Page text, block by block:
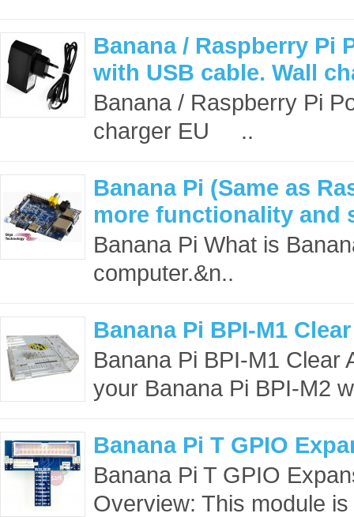
Banana / Raspberry Pi
with USB cable. Wall
Banana / Raspberry Pi
charger EU ..
Banana Pi (Same as
more functionality and
Banana Pi What is
computer.&n..
Banana Pi BPI-M1
Banana Pi BPI-M1 Clear
your Banana Pi BPI-M2
Banana Pi T GPIO
Banana Pi T GPIO
Overview: This module is